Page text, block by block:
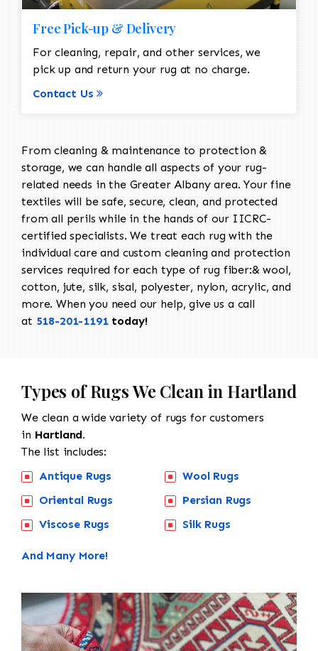
Free Pick-up & Delivery
For cleaning, repair, and other services, we
pick up and return your rug at no charge.
Contact Us
From cleaning & maintenance to protection &
storage, we can handle all aspects of your rug-
related needs in the Greater Albany area. Your fine
textiles will be safe, secure, clean, and protected
from all perils while in the hands of our IICRC-
certified specialists. We treat each rug with the
individual care and custom cleaning and protection
services required for each type of rug fiber:& wool,
cotton, jute, silk, sisal, polyester, nylon, acrylic, and
more. When you need our help, give us a call
at 518-201-1191today!
Types of Rugs We Clean in Hartland
We clean a wide variety of rugs for customers
in Hartland.
The list includes:
Antique Rugs
Oriental Rugs
Viscose Rugs
Wool Rugs
Persian Rugs
Silk Rugs
And Many More!